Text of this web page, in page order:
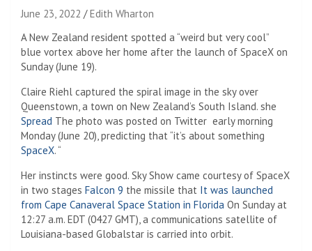
June 23, 2022
Edith Wharton
A New Zealand resident spotted a “weird but very cool”
blue vortex above her home after the launch of SpaceX on
Sunday (June 19).
Claire Riehl captured the spiral image in the sky over
Queenstown, a town on New Zealand’s South Island. she
Spread (Opens in a new tab)
The photo was posted on Twitter ⁠ early morning
Monday (June 20), predicting that “it’s about something
SpaceX. “
Her instincts were good. Sky Show came courtesy of SpaceX
in two stages Falcon 9 the missile that It was launched
from Cape Canaveral Space Station in Florida On Sunday at
12:27 a.m. EDT (0427 GMT), a communications satellite of
Louisiana-based Globalstar is carried into orbit.